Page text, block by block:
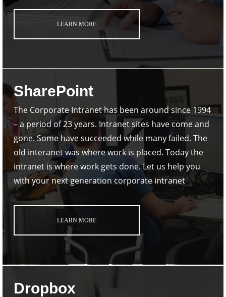
LEARN MORE
SharePoint
The Corporate Intranet has been around since 1994
– a period of 23 years. Intranet sites have come and
gone. Some have succeeded while many failed. The
old interanet was where work is placed. Today the
intranet is where work gets done. Let us help you
with your next generation corporate intranet
LEARN MORE
Dropbox